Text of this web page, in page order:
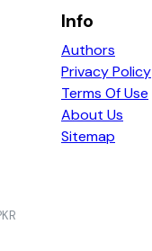
Info
Authors
Privacy Policy
Terms Of Use
About Us
Sitemap